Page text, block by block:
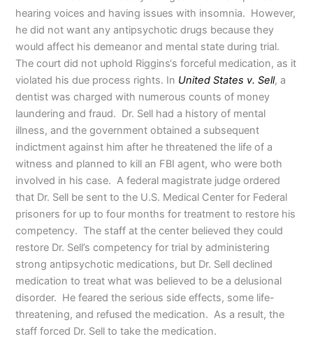
hearing voices and having issues with insomnia. However,
he did not want any antipsychotic drugs because they
would affect his demeanor and mental state during trial.
The court did not uphold Riggins‘s forceful medication, as it
violated his due process rights. In United States v. Sell, a
dentist was charged with numerous counts of money
laundering and fraud. Dr. Sell had a history of mental
illness, and the government obtained a subsequent
indictment against him after he threatened the life of a
witness and planned to kill an FBI agent, who were both
involved in his case. A federal magistrate judge ordered
that Dr. Sell be sent to the U.S. Medical Center for Federal
prisoners for up to four months for treatment to restore his
competency. The staff at the center believed they could
restore Dr. Sell’s competency for trial by administering
strong antipsychotic medications, but Dr. Sell declined
medication to treat what was believed to be a delusional
disorder. He feared the serious side effects, some life-
threatening, and refused the medication. As a result, the
staff forced Dr. Sell to take the medication.